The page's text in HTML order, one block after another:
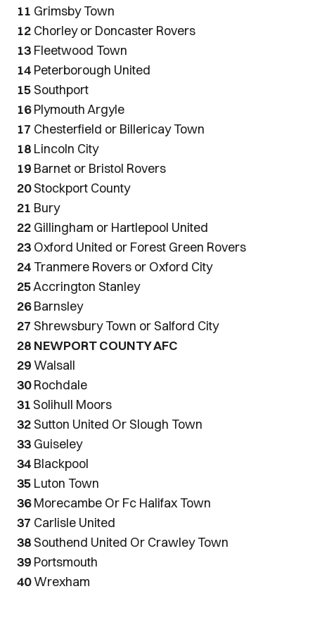
11 Grimsby Town
12 Chorley or Doncaster Rovers
13 Fleetwood Town
14 Peterborough United
15Southport
16Plymouth Argyle
17 Chesterfield or Billericay Town
18 Lincoln City
19 Barnet or Bristol Rovers
20Stockport County
21 Bury
22 Gillingham or Hartlepool United
23 Oxford United or Forest Green Rovers
24Tranmere Rovers or Oxford City
25Accrington Stanley
26Barnsley
27 Shrewsbury Town or Salford City
28 NEWPORT COUNTY AFC
29Walsall
30Rochdale
31Solihull Moors
32Sutton United Or Slough Town
33 Guiseley
34 Blackpool
35 Luton Town
36Morecambe Or Fc Halifax Town
37 Carlisle United
38Southend United Or Crawley Town
39 Portsmouth
40Wrexham